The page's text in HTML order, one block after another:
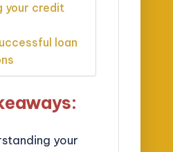
your credit
loan
your